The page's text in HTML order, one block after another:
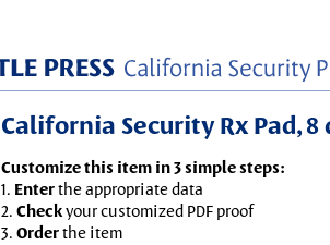
California Security Rx Pad,
Customize this item in 3 simple steps:
1. Enterthe appropriate data
2. Checkyour customized PDF proof
3. Orderthe item